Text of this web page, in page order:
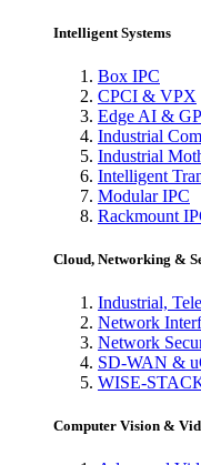
Intelligent Systems
Box IPC
CPCI & VPX
Edge AI &
Industrial
Industrial
Intelligent
Modular IPC
Rackmount
Cloud, Networking &
Industrial,
Network
Network
SD-WAN &
WISE-
Computer Vision &